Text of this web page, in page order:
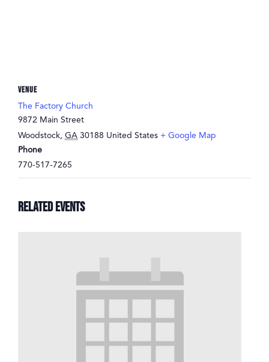
VENUE
The Factory Church
9872 Main Street
Woodstock, GA 30188 United States + Google Map
Phone
770-517-7265
Related Events